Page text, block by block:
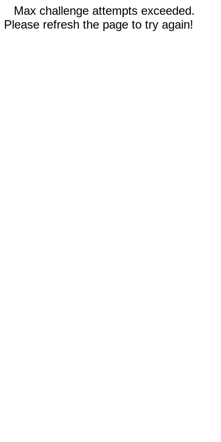
Max challenge attempts exceeded.
Please refresh the page to try again!